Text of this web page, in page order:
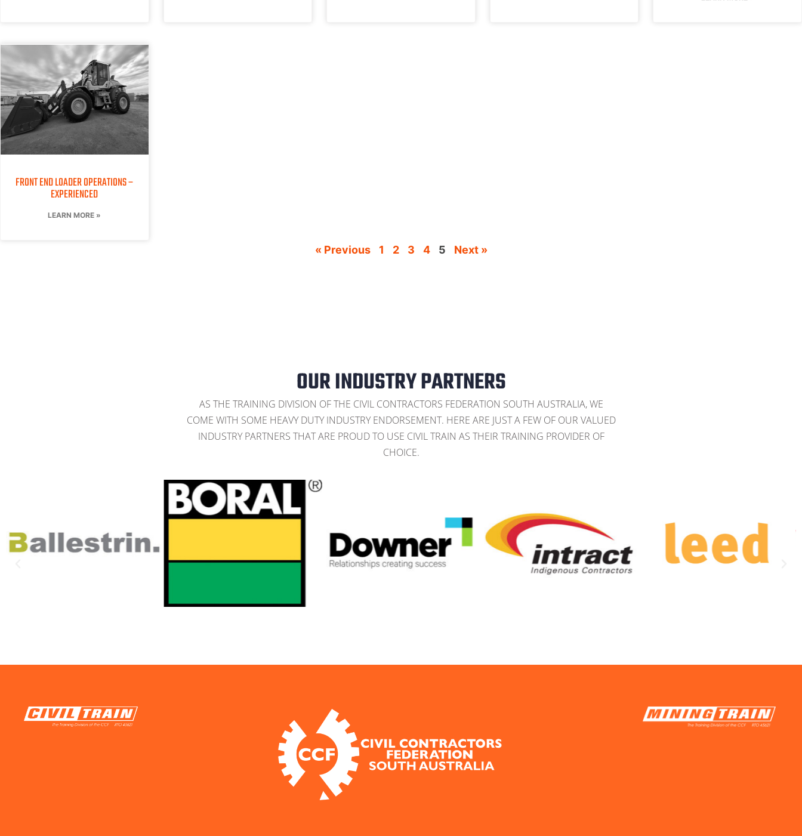
FRONT END LOADER OPERATIONS –
EXPERIENCED
LEARN MORE »
« Previous 1 2 3 4 5 Next »
OUR INDUSTRY PARTNERS
AS THE TRAINING DIVISION OF THE CIVIL CONTRACTORS FEDERATION SOUTH AUSTRALIA, WE
COME WITH SOME HEAVY DUTY INDUSTRY ENDORSEMENT. HERE ARE JUST A FEW OF OUR VALUED
INDUSTRY PARTNERS THAT ARE PROUD TO USE CIVIL TRAIN AS THEIR TRAINING PROVIDER OF
CHOICE.